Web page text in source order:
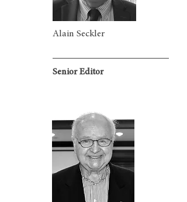
Alain Seckler
Senior Editor